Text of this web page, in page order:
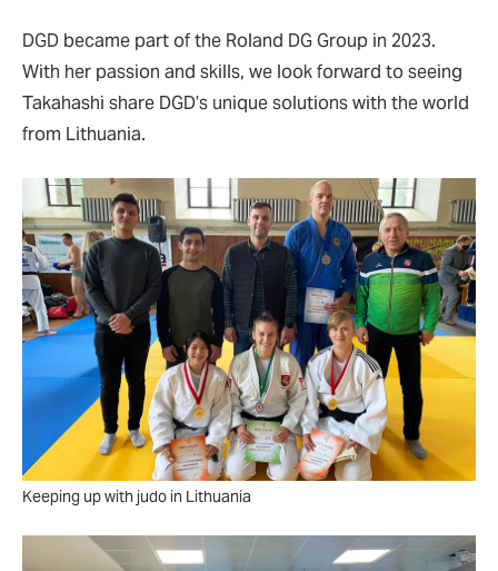
DGD became part of the Roland DG Group in 2023.
With her passion and skills, we look forward to seeing
Takahashi share DGD’s unique solutions with the world
from Lithuania.
Keeping up with judo in Lithuania